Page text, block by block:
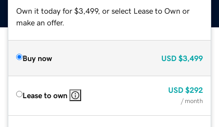
Own it today for $3,499, or select Lease to Own or
make an offer.
Buy now USD $3,499
Lease to own
USD $292
/ month